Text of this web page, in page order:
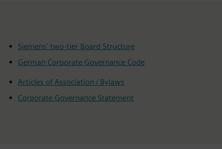
Siemens' two-tier Board Structure
German Corporate Governance Code
Articles of Association / Bylaws
Corporate Governance Statement